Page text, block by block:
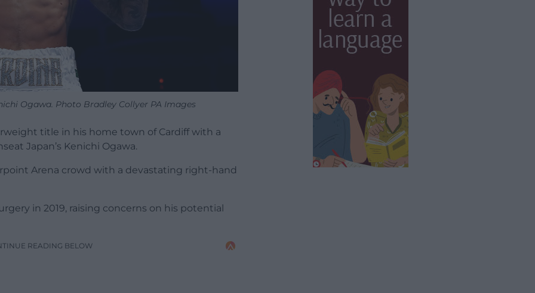
Ogawa. Photo Bradley Collyer PA Images
title in his home town of Cardiff with a
Japan’s Kenichi Ogawa.
Arena crowd with a devastating right-hand
in 2019, raising concerns on his potential
READING BELOW